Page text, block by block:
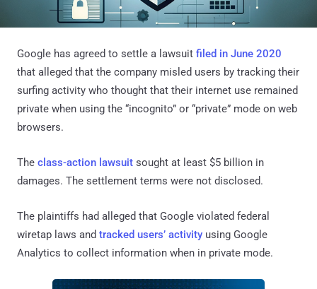
Google has agreed to settle a lawsuit filed in June 2020
that alleged that the company misled users by tracking their
surfing activity who thought that their internet use remained
private when using the “incognito” or “private” mode on web
browsers.
The class-action lawsuit sought at least $5 billion in
damages. The settlement terms were not disclosed.
The plaintiffs had alleged that Google violated federal
wiretap laws and tracked users’ activity using Google
Analytics to collect information when in private mode.